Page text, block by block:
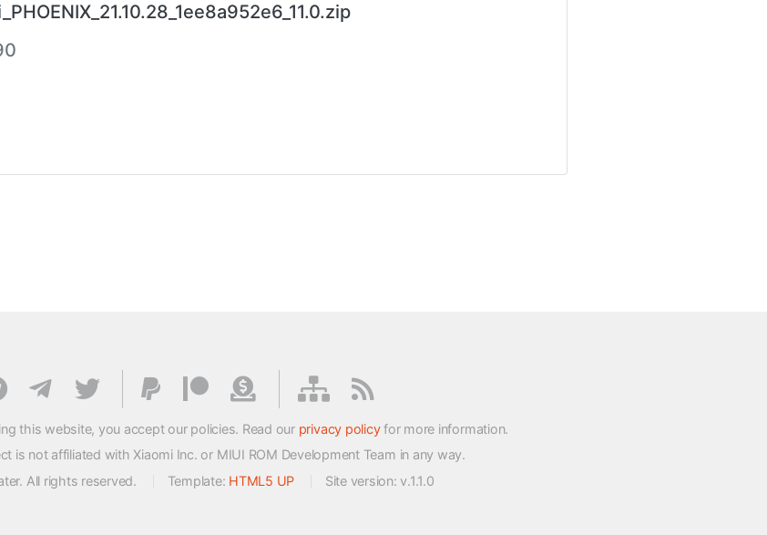
this website, you accept our policies. Read our privacy policyfor more information.
is not affiliated with Xiaomi Inc. or MIUI ROM Development Team in any way.
All rights reserved.
Template: HTML5 UP Site version: v.1.1.0